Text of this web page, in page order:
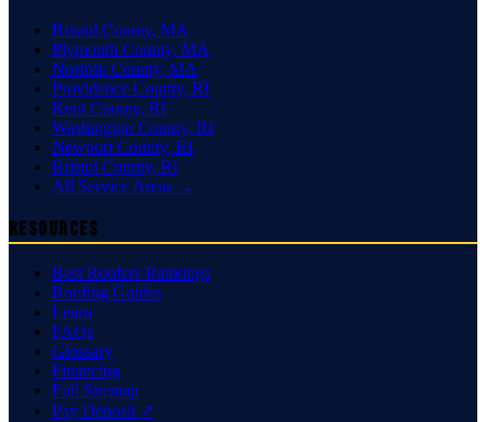
Bristol County, MA
Plymouth County, MA
Norfolk County, MA
Providence County, RI
Kent County, RI
Washington County, RI
Newport County, RI
Bristol County, RI
All Service Areas →
Resources
Best Roofers Rankings
Roofing Guides
Learn
FAQs
Glossary
Financing
Full Sitemap
Pay Deposit ↗